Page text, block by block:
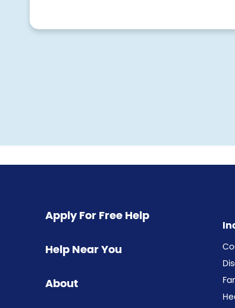
Apply For Free Help
Help Near You
About